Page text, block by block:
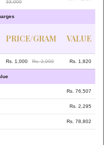
33,000
PRICE/GRAM VALUE
Rs. 1,000 Rs. 2,000 Rs. 1,820
Rs. 76,507
Rs. 2,295
Rs. 78,802